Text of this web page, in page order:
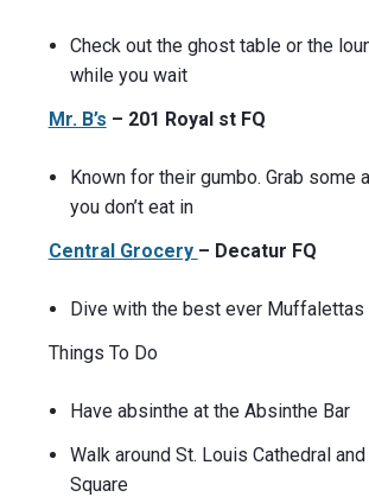
Check out the ghost table or the
while you wait
Mr. B’s – 201 Royal st FQ
Known for their gumbo. Grab some
you don’t eat in
Central Grocery – Decatur FQ
Dive with the best ever Muffalettas
Things To Do
Have absinthe at the Absinthe Bar
Walk around St. Louis Cathedral
Square